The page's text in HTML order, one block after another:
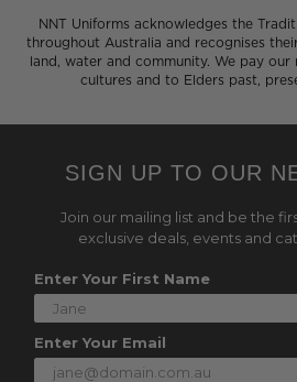
NNT Uniforms acknowledges the
throughout Australia and recognises
land, water and community. We pay
cultures and to Elders past,
SIGN UP TO OUR
Join our mailing list and be the
exclusive deals, events and
Enter Your First Name
Enter Your Email